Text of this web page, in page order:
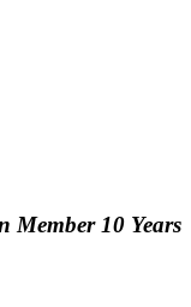
Member 10 Years